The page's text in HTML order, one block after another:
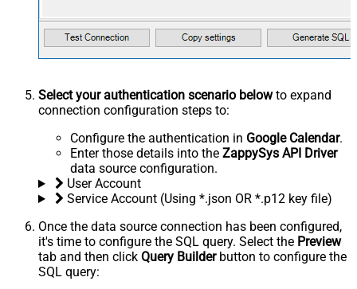
Select your authentication scenario belowto expand
connection configuration steps to:
Configure the authentication in Google Calendar.
Enter those details into the ZappySys API Driver
data source configuration.
User Account
Service Account (Using *.json OR *.p12 key file)
Once the data source connection has been configured,
it's time to configure the SQL query. Select the Preview
tab and then click Query Builderbutton to configure the
SQL query: